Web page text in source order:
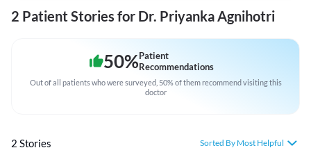
2 Patient Stories for Dr. Priyanka Agnihotri
50%Patient
Recommendations
Out of all patients who were surveyed, 50% of them recommend visiting this
doctor
2 Stories Sorted By Most Helpful